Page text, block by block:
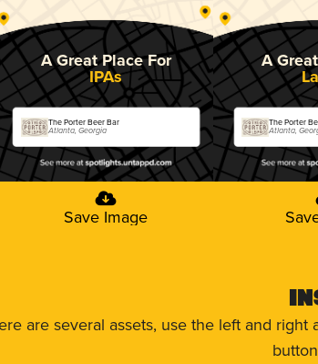
A Great Place For
IPAs
The Porter Beer Bar
Atlanta, Georgia
Save Image
A
The Porter
Atlanta,
are several assets, use the left and